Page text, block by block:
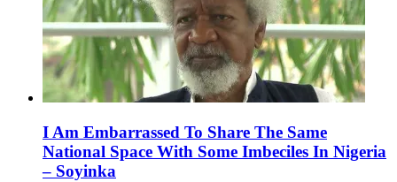
I Am Embarrassed To Share The Same
National Space With Some Imbeciles In Nigeria
– Soyinka